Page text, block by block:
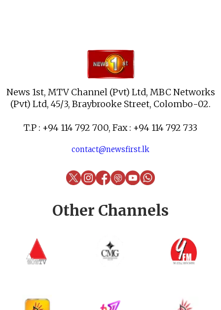
News 1st, MTV Channel (Pvt) Ltd, MBC Networks
(Pvt) Ltd, 45/3, Braybrooke Street, Colombo-02.
T.P : +94 114 792 700, Fax : +94 114 792 733
contact@newsfirst.lk
Other Channels